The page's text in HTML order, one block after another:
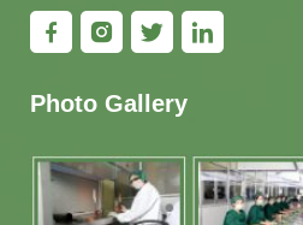
Photo Gallery